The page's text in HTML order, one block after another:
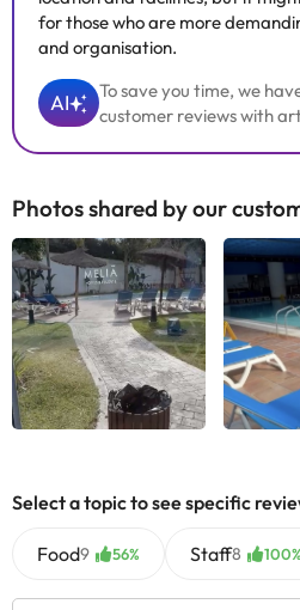
for those who are more
and organisation.
AI
To save you time, we
customer reviews with
Photos shared by our
Select a topic to see specific
Food9 56% Staff8 100%